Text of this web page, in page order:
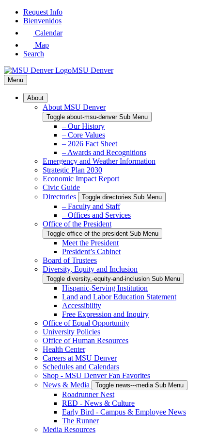
Skip
Request Info
Bienvenidos
Calendar
Map
Search
MSU Denver
Menu
About
About MSU Denver
Toggle about-msu-denver Sub Menu
– Our History
– Core Values
– 2026 Fact Sheet
– Awards and Recognitions
Emergency and Weather Information
Strategic Plan 2030
Economic Impact Report
Civic Guide
Directories
Toggle directories Sub Menu
– Faculty and Staff
– Offices and Services
Office of the President
Toggle office-of-the-president Sub Menu
Meet the President
President’s Cabinet
Board of Trustees
Diversity, Equity and Inclusion
Toggle diversity,-equity-and-inclusion Sub Menu
Hispanic-Serving Institution
Land and Labor Education Statement
Accessibility
Free Expression and Inquiry
Office of Equal Opportunity
University Policies
Office of Human Resources
Health Center
Careers at MSU Denver
Schedules and Calendars
Shop - MSU Denver Fan Favorites
News & Media
Toggle news---media Sub Menu
Roadrunner Nest
RED - News & Culture
Early Bird - Campus & Employee News
The Runner
Media Resources